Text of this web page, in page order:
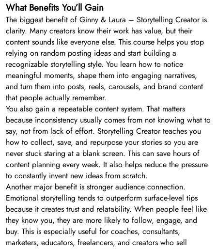
What Benefits You’ll Gain
The biggest benefit of Ginny & Laura – Storytelling Creator is
clarity. Many creators know their work has value, but their
content sounds like everyone else. This course helps you stop
relying on random posting ideas and start building a
recognizable storytelling style. You learn how to notice
meaningful moments, shape them into engaging narratives,
and turn them into posts, reels, carousels, and brand content
that people actually remember.
You also gain a repeatable content system. That matters
because inconsistency usually comes from not knowing what to
say, not from lack of effort. Storytelling Creator teaches you
how to collect, save, and repurpose your stories so you are
never stuck staring at a blank screen. This can save hours of
content planning every week. It also helps reduce the pressure
to constantly invent new ideas from scratch.
Another major benefit is stronger audience connection.
Emotional storytelling tends to outperform surface-level tips
because it creates trust and relatability. When people feel like
they know you, they are more likely to follow, engage, and
buy. This is especially useful for coaches, consultants,
marketers, educators, freelancers, and creators who sell